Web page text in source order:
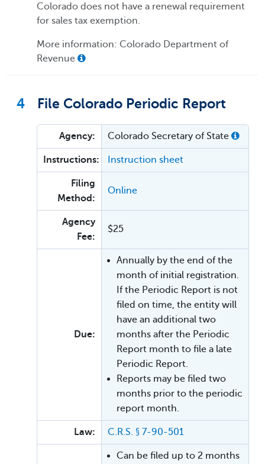
Colorado does not have a renewal requirement
for sales tax exemption.
More information: Colorado Department of
Revenue
4 File Colorado Periodic Report
Agency: Colorado Secretary of State
Instructions: Instruction sheet
Filing
Method:
Online
Agency
Fee:
$25
Due:
Annually by the end of the
month of initial registration.
If the Periodic Report is not
filed on time, the entity will
have an additional two
months after the Periodic
Report month to file a late
Periodic Report.
Reports may be filed two
months prior to the periodic
report month.
Law: C.R.S. § 7-90-501
Can be filed up to 2 months